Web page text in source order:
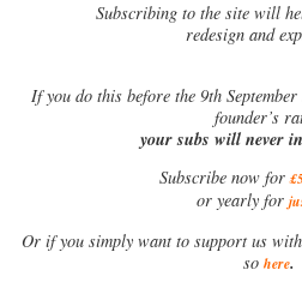
Subscribing to the site will
redesign and
Ifyou do this before the 9th
founder’s
your subs will never
Subscribe now for
or yearly for
Or if you simply want to support us
so here.